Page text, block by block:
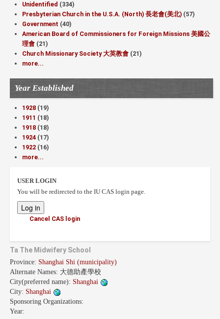
Unidentified (334)
Presbyterian Church in the U.S.A. (North) 長老會(美北) (57)
Government (40)
American Board of Commissioners for Foreign Missions 美國公
理會 (21)
Church Missionary Society 大英教會 (21)
more...
Year Established
1928 (19)
1911 (18)
1918 (18)
1924 (17)
1922 (16)
more...
USER LOGIN
You will be redirected to the IU CAS login page.
Cancel CAS login
Ta The Midwifery School
Province: Shanghai Shi (municipality)
Alternate Names: 大德助產學校
City(preferred name): Shanghai
City: Shanghai
Sponsoring Organizations:
Year: